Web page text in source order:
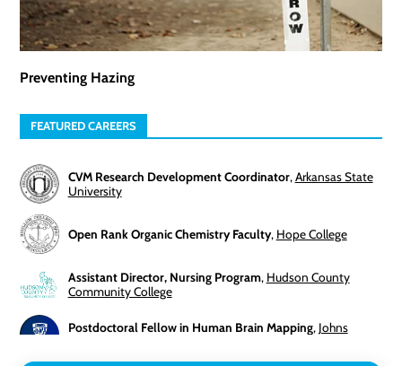
Preventing Hazing
FEATURED CAREERS
CVM Research Development Coordinator,Arkansas State
University
Open Rank Organic Chemistry Faculty, Hope College
Assistant Director, Nursing Program, Hudson County
Community College
Postdoctoral Fellow in Human Brain Mapping, Johns